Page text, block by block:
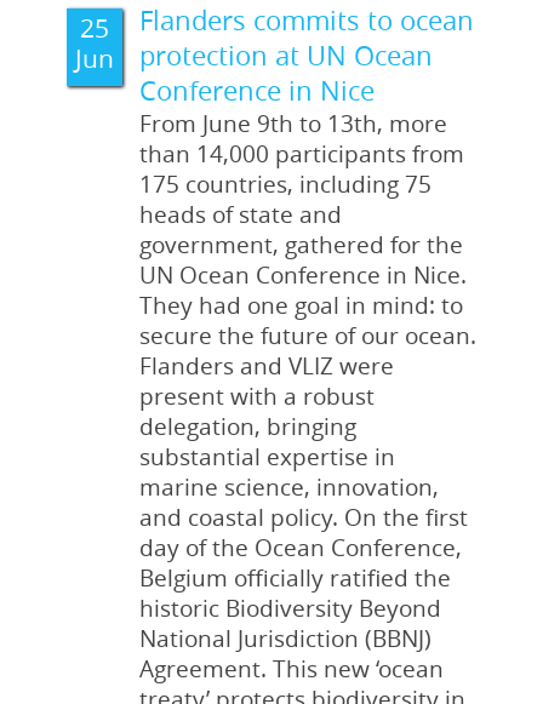
Coudenys, H.; Barbery,
S.; Depestel, N.; Traen,
S.; Pirlet, H. (2015). Social
and economic
environment,in : Pirlet,
H.et al. Compendium for
Coast and Sea 2015: An
integrated knowledge
document about the
socio-economic,
environmental and
institutional aspects of
the co ...
Coudenys, H.; Traen, S.;
Vanderheiden, S.;
Barbery, S.; Depestel, N.;
Pirlet, H.; Devriese, L.
(2018). Social and
economic environment,
in: Devriese, L.et al.
Knowledge Guide Coast
and Sea 2018 -
Compendium for Coast
and Sea. Compendium
voor Kust en Zee =
Compendium f ...
Coudenys, H.; Traen, S.;
Depestel, N.;
Vanderheiden, S.;
Demeyere, A.; Barbery,
S.; Devriese, L,; Dauwe,
S.(2022). Social and
economic environment,
in: Dauwe, S.et al.
Knowledge Guide Coast
and Sea 2022 -
Compendium for Coast
and Sea. pp. 169-186
read more
Coudenys, H.; Traen, S.;
Depestel, N.;
Vanderheiden, S.;
Demeyere, A.; Barbery,
S.; Devriese, L.; Dauwe,
S.(2023). Social and
economic environment.
Compendium voor Kust
en Zee = Compendium for
Coast and Sea 2023: 1-18.
https://d ...
read more
all publications
25
Jun
Flanders commits to ocean
protection at UN Ocean
Conference in Nice
From June 9th to 13th, more
than 14,000 participants from
175 countries, including 75
heads of state and
government, gathered for the
UN Ocean Conference in Nice.
They had one goal in mind: to
secure the future of our ocean.
Flanders and VLIZ were
present with a robust
delegation, bringing
substantial expertise in
marine science, innovation,
and coastal policy. On the first
day of the Ocean Conference,
Belgium officially ratified the
historic Biodiversity Beyond
National Jurisdiction (BBNJ)
Agreement. This new ‘ocean